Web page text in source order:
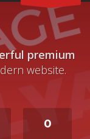
premium
website.
0